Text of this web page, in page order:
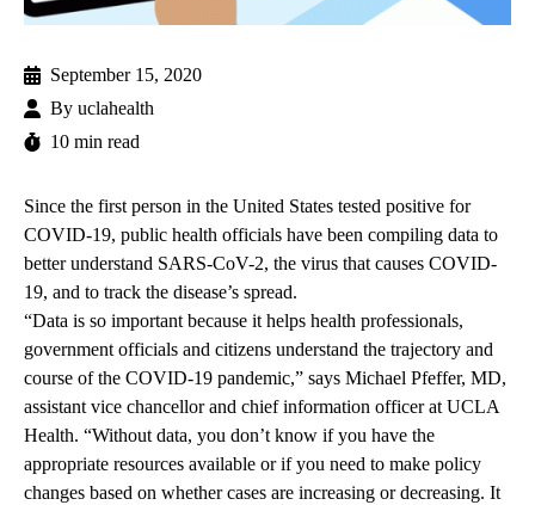
September 15, 2020
By uclahealth
10 min read
Since the first person in the United States tested positive for
COVID-19, public health officials have been compiling data to
better understand SARS-CoV-2, the virus that causes COVID-
19, and to track the disease’s spread.
“Data is so important because it helps health professionals,
government officials and citizens understand the trajectory and
course of the COVID-19 pandemic,” says Michael Pfeffer, MD,
assistant vice chancellor and chief information officer at UCLA
Health. “Without data, you don’t know if you have the
appropriate resources available or if you need to make policy
changes based on whether cases are increasing or decreasing. It